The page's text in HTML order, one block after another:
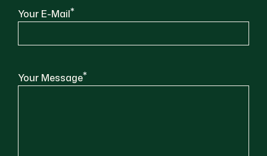
Your E-Mail*
Your Message*